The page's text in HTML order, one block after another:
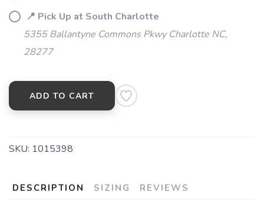
📍 Pick Up at South Charlotte
5355 Ballantyne Commons Pkwy Charlotte NC,
28277
ADD TO CART
SKU: 1015398
DESCRIPTION SIZING REVIEWS